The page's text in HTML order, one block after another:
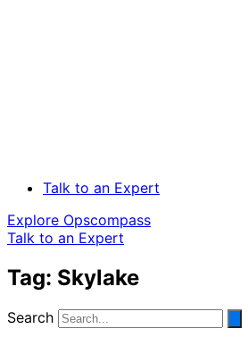
Talk to an Expert
Explore Opscompass
Talk to an Expert
Tag: Skylake
Search